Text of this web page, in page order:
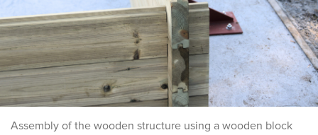
Assembly of the wooden structure using a wooden block